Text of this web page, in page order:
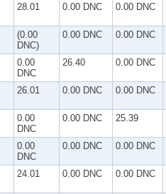
28.01 0.00 DNC 0.00 DNC
(0.00
DNC)
0.00 DNC 0.00 DNC
0.00
DNC
26.40 0.00 DNC
26.01 0.00 DNC 0.00 DNC
0.00
DNC
0.00 DNC 25.39
0.00
DNC
0.00 DNC 0.00 DNC
24.01 0.00 DNC 0.00 DNC